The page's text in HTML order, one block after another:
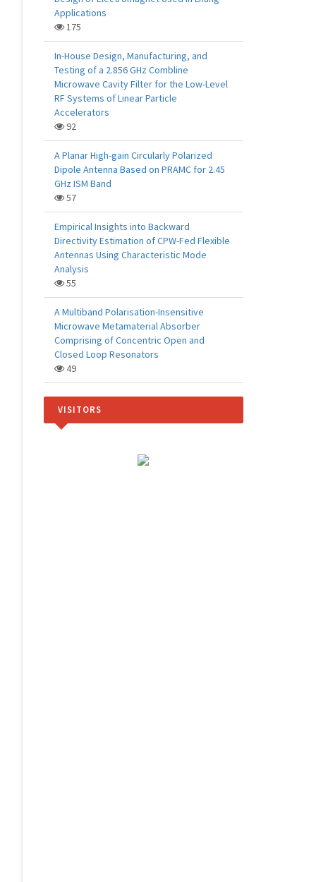
Applications
175
In-House Design, Manufacturing, and
Testing of a 2.856 GHz Combline
Microwave Cavity Filter for the Low-Level
RF Systems of Linear Particle
Accelerators
92
A Planar High-gain Circularly Polarized
Dipole Antenna Based on PRAMC for 2.45
GHz ISM Band
57
Empirical Insights into Backward
Directivity Estimation of CPW-Fed Flexible
Antennas Using Characteristic Mode
Analysis
55
A Multiband Polarisation-Insensitive
Microwave Metamaterial Absorber
Comprising of Concentric Open and
Closed Loop Resonators
49
VISITORS